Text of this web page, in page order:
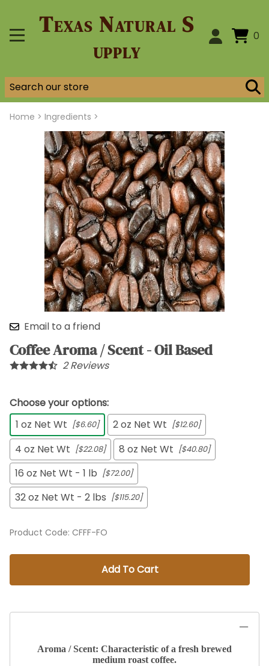
Texas Natural S
upply
0
Home > Ingredients >
Email to a friend
Coffee Aroma / Scent - Oil Based
2Reviews
Choose your options:
1 oz Net Wt [$6.60] 2 oz Net Wt [$12.60]
4 oz Net Wt [$22.08] 8 oz Net Wt [$40.80]
16 oz Net Wt - 1 lb [$72.00]
32 oz Net Wt - 2 lbs [$115.20]
Product Code: CFFF-FO
Add To Cart
Aroma / Scent: Characteristic of a fresh brewed
medium roast coffee.